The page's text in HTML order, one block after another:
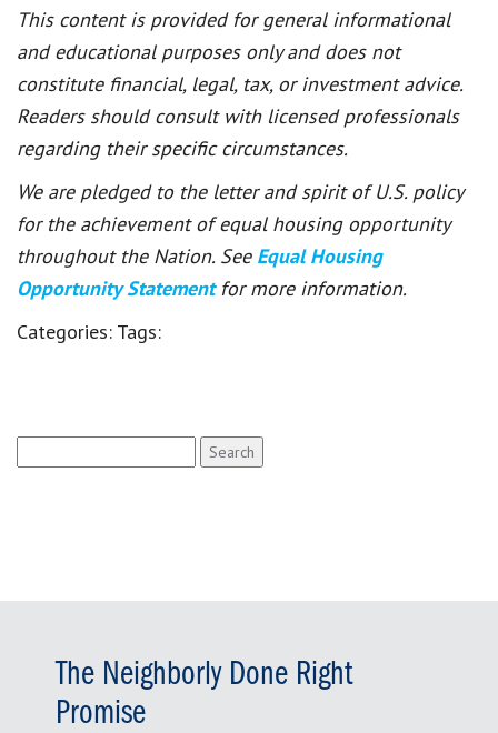
This content is provided for general informational
and educational purposes only and does not
constitute financial, legal, tax, or investment advice.
Readers should consult with licensed professionals
regarding their specific circumstances.
We are pledged to the letter and spirit of U.S. policy
for the achievement of equal housing opportunity
throughout the Nation. See Equal Housing
Opportunity Statement for more information.
Categories: Tags:
for:
The Neighborly Done Right
Promise